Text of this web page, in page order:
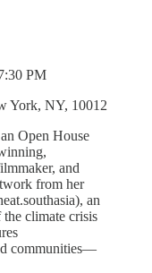
PM
York, NY, 10012
Open House
and
from her
an
climate crisis
communities—